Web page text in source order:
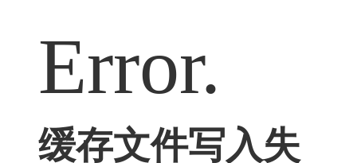
Error.
缓存文件写入失